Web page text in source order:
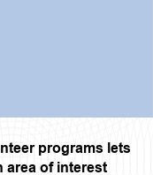
programs lets
area of interest